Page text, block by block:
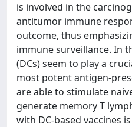
is involved in the
antitumor immune
outcome, thus
immune surveillance. In
(DCs) seem to play a
most potent antigen-
are able to stimulate
generate memory T
with DC-based vaccines